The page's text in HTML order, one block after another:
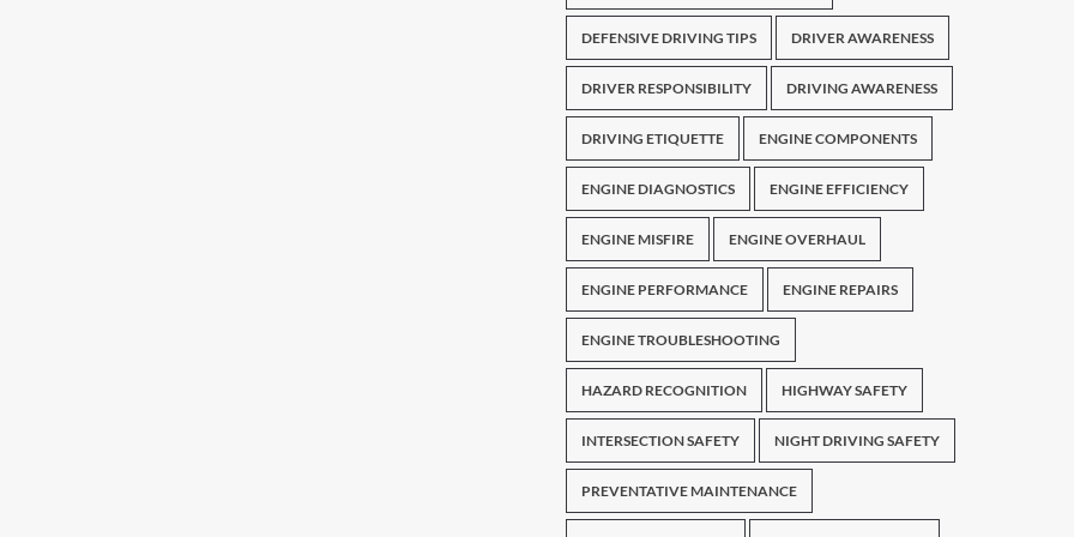
DEFENSIVE DRIVING TIPS DRIVER AWARENESS
DRIVER RESPONSIBILITY DRIVING AWARENESS
DRIVING ETIQUETTE ENGINE COMPONENTS
ENGINE DIAGNOSTICS ENGINE EFFICIENCY
ENGINE MISFIRE ENGINE OVERHAUL
ENGINE PERFORMANCE ENGINE REPAIRS
ENGINE TROUBLESHOOTING
HAZARD RECOGNITION HIGHWAY SAFETY
INTERSECTION SAFETY NIGHT DRIVING SAFETY
PREVENTATIVE MAINTENANCE